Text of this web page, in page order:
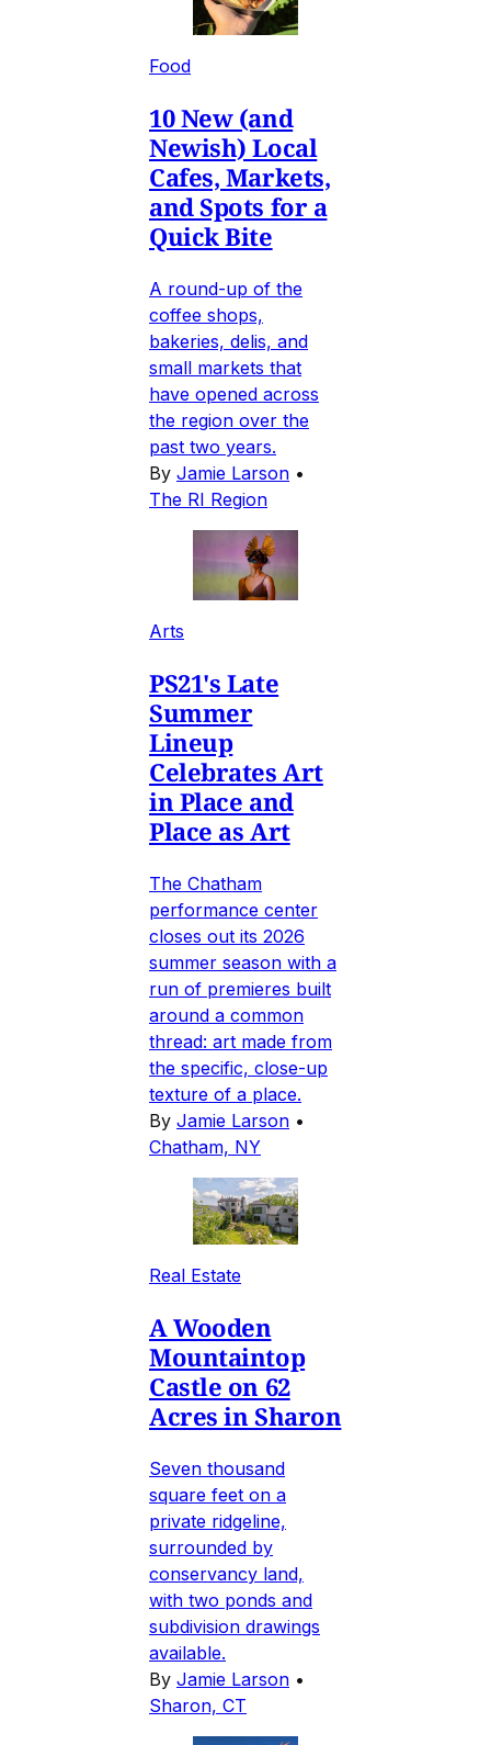
Food
10 New (and
Newish) Local
Cafes, Markets,
and Spots for a
Quick Bite
A round-up of the
coffee shops,
bakeries, delis, and
small markets that
have opened across
the region over the
past two years.
By Jamie Larson •
The RI Region
Arts
PS21's Late
Summer
Lineup
Celebrates Art
in Place and
Place as Art
The Chatham
performance center
closes out its 2026
summer season with a
run of premieres built
around a common
thread: art made from
the specific, close-up
texture of a place.
By Jamie Larson •
Chatham, NY
Real Estate
A Wooden
Mountaintop
Castle on 62
Acres in Sharon
Seven thousand
square feet on a
private ridgeline,
surrounded by
conservancy land,
with two ponds and
subdivision drawings
available.
By Jamie Larson •
Sharon, CT